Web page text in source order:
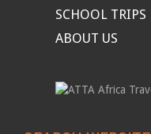
SCHOOL TRIPS
ABOUT US